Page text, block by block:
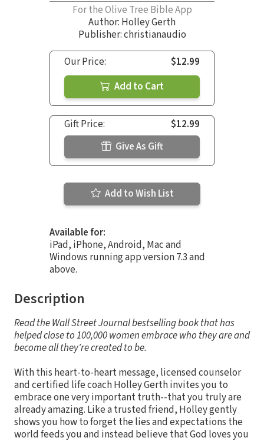
For the Olive Tree Bible App
Author: Holley Gerth
Publisher: christianaudio
Our Price:
$12.99
Add to Cart
Gift Price:
$12.99
Give As Gift
Add to Wish List
Available for:
iPad, iPhone, Android, Mac and
Windows running app version 7.3 and
above.
Description
Read the Wall Street Journal bestselling book that has
helped close to 100,000 women embrace who they are and
become all they're created to be.
With this heart-to-heart message, licensed counselor
and certified life coach Holley Gerth invites you to
embrace one very important truth--that you truly are
already amazing. Like a trusted friend, Holley gently
shows you how to forget the lies and expectations the
world feeds you and instead believe that God loves you